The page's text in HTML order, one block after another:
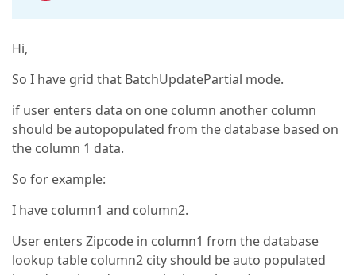
Hi,
So I have grid that BatchUpdatePartial mode.
if user enters data on one column another column
should be autopopulated from the database based on
the column 1 data.
So for example:
I have column1 and column2.
User enters Zipcode in column1 from the database
lookup table column2 city should be auto populated